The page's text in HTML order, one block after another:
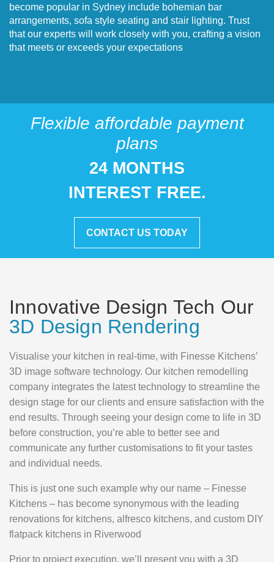
become popular in Sydney include bohemian bar
arrangements, sofa style seating and stair lighting. Trust
that our experts will work closely with you, crafting a vision
that meets or exceeds your expectations
Flexible affordable payment
plans
24 MONTHS
INTEREST FREE.
CONTACT US TODAY
Innovative Design Tech Our
3D Design Rendering
Visualise your kitchen in real-time, with Finesse Kitchens’
3D image software technology. Our kitchen remodelling
company integrates the latest technology to streamline the
design stage for our clients and ensure satisfaction with the
end results. Through seeing your design come to life in 3D
before construction, you’re able to better see and
communicate any further customisations to fit your tastes
and individual needs.
This is just one such example why our name – Finesse
Kitchens – has become synonymous with the leading
renovations for kitchens, alfresco kitchens, and custom DIY
flatpack kitchens in Riverwood
Prior to project execution, we’ll present you with a 3D